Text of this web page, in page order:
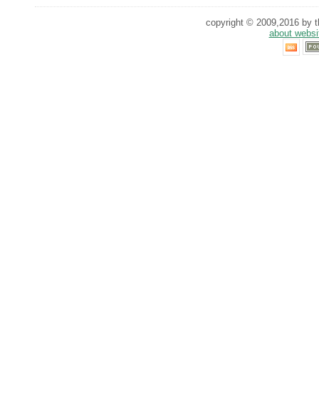
copyright © 2009,2016 by
about